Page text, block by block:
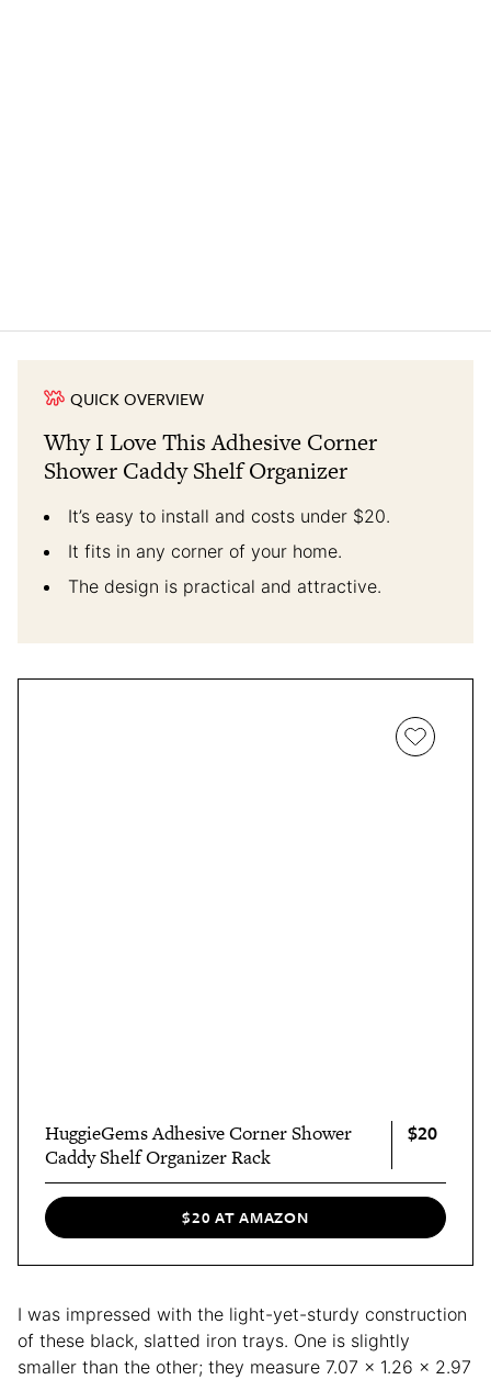
QUICK OVERVIEW
Why I Love This Adhesive Corner
Shower Caddy Shelf Organizer
It’s easy to install and costs under $20.
It fits in any corner of your home.
The design is practical and attractive.
HuggieGems Adhesive Corner Shower
Caddy Shelf Organizer Rack
$20
$20 AT AMAZON
I was impressed with the light-yet-sturdy construction
of these black, slatted iron trays. One is slightly
smaller than the other; they measure 7.07 x 1.26 x 2.97